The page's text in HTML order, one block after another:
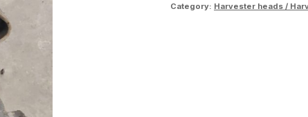
Category: Harvester heads /